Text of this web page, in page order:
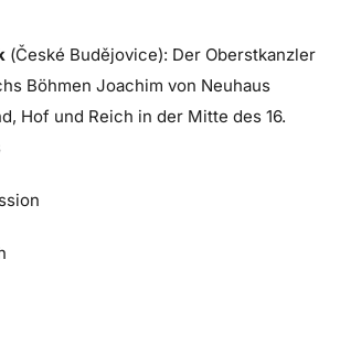
(České Budějovice): Der Oberstkanzler
Böhmen Joachim von Neuhaus
Hof und Reich in der Mitte des 16.